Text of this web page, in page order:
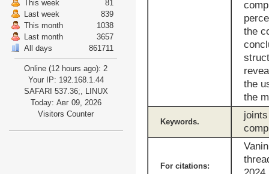
the
the
the
Keywords.
For citations:
This week
81
Last week
839
This month
1038
Last month
3657
All days
861711
Online (12 hours ago): 2
Your IP: 192.168.1.44
SAFARI 537.36;, LINUX
Today: Авг 09, 2026
Visitors Counter